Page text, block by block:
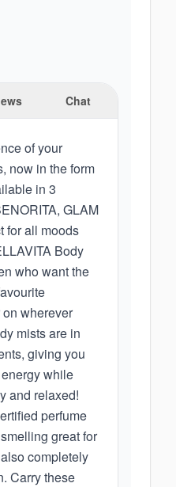
Chat
of your
now in the form
in 3
GLAM
for all moods
Body
who want the
wherever
mists are in
giving you
while
and relaxed!
perfume
great for
completely
Carry these